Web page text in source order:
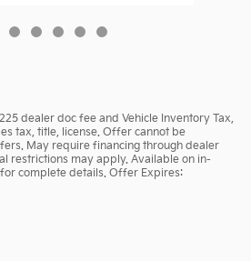
dealer doc fee and Vehicle Inventory Tax,
tax, title, license. Offer cannot be
May require financing through dealer
restrictions may apply. Available on in-
complete details. Offer Expires: